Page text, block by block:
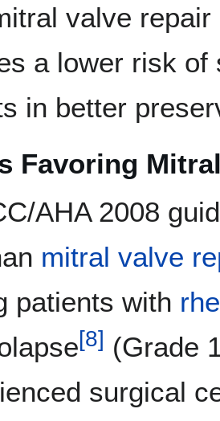
valve
a lower risk
in better
Favoring
AHA 2008
mitral valve
patients with
[8] (Grade
surgical